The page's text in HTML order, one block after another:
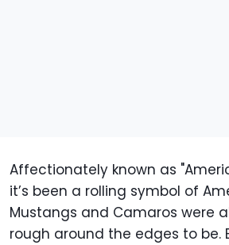
Affectionately known as
it’s been a rolling symbol of
Mustangs and Camaros were
rough around the edges to be.